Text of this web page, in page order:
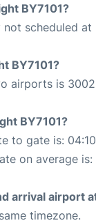
BY7101?
scheduled
BY7101?
airports is
BY7101?
to gate is:
on average is:
arrival airport
timezone.